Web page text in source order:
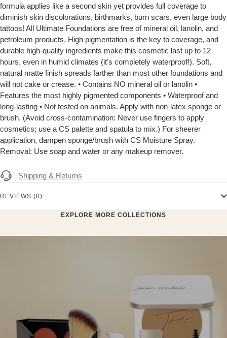
formula applies like a second skin yet provides full coverage to
diminish skin discolorations, birthmarks, burn scars, even large body
tattoos! All Ultimate Foundations are free of mineral oil, lanolin, and
petroleum products. High pigmentation is the key to coverage, and
durable high-quality ingredients make this cosmetic last up to 12
hours, even in humid climates (it's completely waterproof!). Soft,
natural matte finish spreads farther than most other foundations and
will not cake or crease. • Contains NO mineral oil or lanolin •
Features the most highly pigmented components • Waterproof and
long-lasting • Not tested on animals. Apply with non-latex sponge or
brush. (Avoid cross-contamination: Never use fingers to apply
cosmetics; use a CS palette and spatula to mix.) For sheerer
application, dampen sponge/brush with CS Moisture Spray.
Removal: Use soap and water or any makeup remover.
Shipping & Returns
REVIEWS (0)
EXPLORE MORE COLLECTIONS